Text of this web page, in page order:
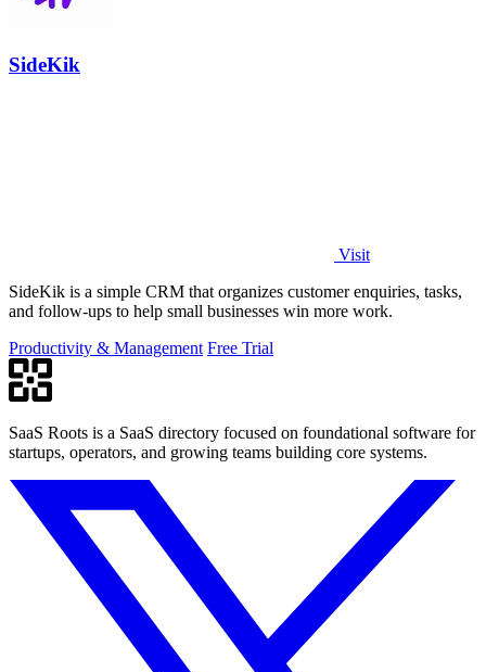
SideKik
Visit
SideKik is a simple CRM that organizes customer enquiries, tasks,
and follow-ups to help small businesses win more work.
Productivity & Management Free Trial
SaaS Roots is a SaaS directory focused on foundational software for
startups, operators, and growing teams building core systems.